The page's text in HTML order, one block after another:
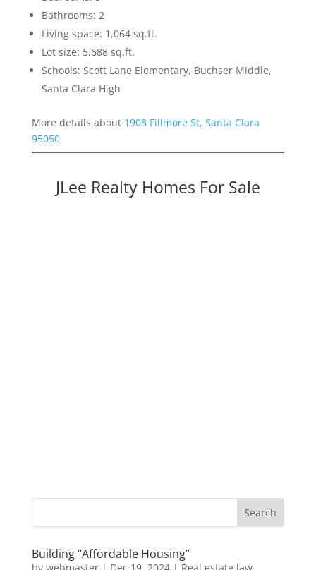
Bathrooms: 2
Living space: 1,064 sq.ft.
Lot size: 5,688 sq.ft.
Schools: Scott Lane Elementary, Buchser Middle,
Santa Clara High
More details about 1908 Fillmore St, Santa Clara
95050
JLee Realty Homes For Sale
Building “Affordable Housing”